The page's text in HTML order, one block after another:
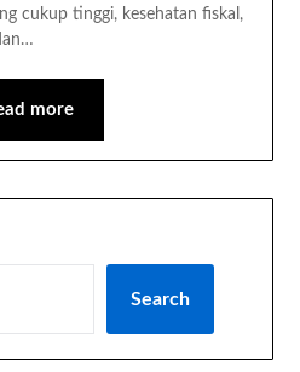
cukup tinggi, kesehatan fiskal,
more
Search